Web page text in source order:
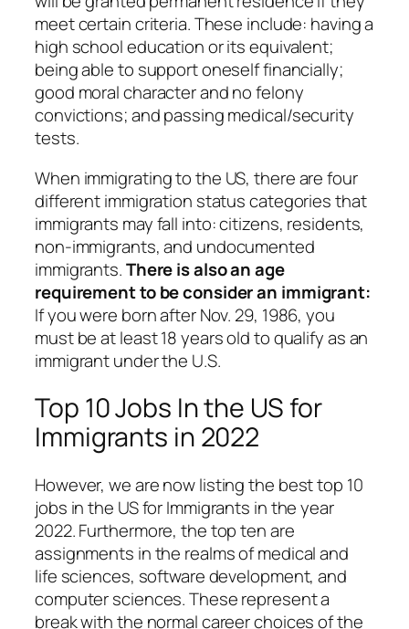
meet certain criteria. These include: having a
high school education or its equivalent;
being able to support oneself financially;
good moral character and no felony
convictions; and passing medical/security
tests.
When immigrating to the US, there are four
different immigration status categories that
immigrants may fall into: citizens, residents,
non-immigrants, and undocumented
immigrants.There is also an age
requirement to be consider an immigrant:
If you were born after Nov. 29, 1986, you
must be at least 18 years old to qualify as an
immigrant under the U.S.
Top 10 Jobs In the US for
Immigrants in 2022
However, we are now listing the best top 10
jobs in the US for Immigrants in the year
2022. Furthermore, the top ten are
assignments in the realms of medical and
life sciences, software development, and
computer sciences. These represent a
break with the normal career choices of the